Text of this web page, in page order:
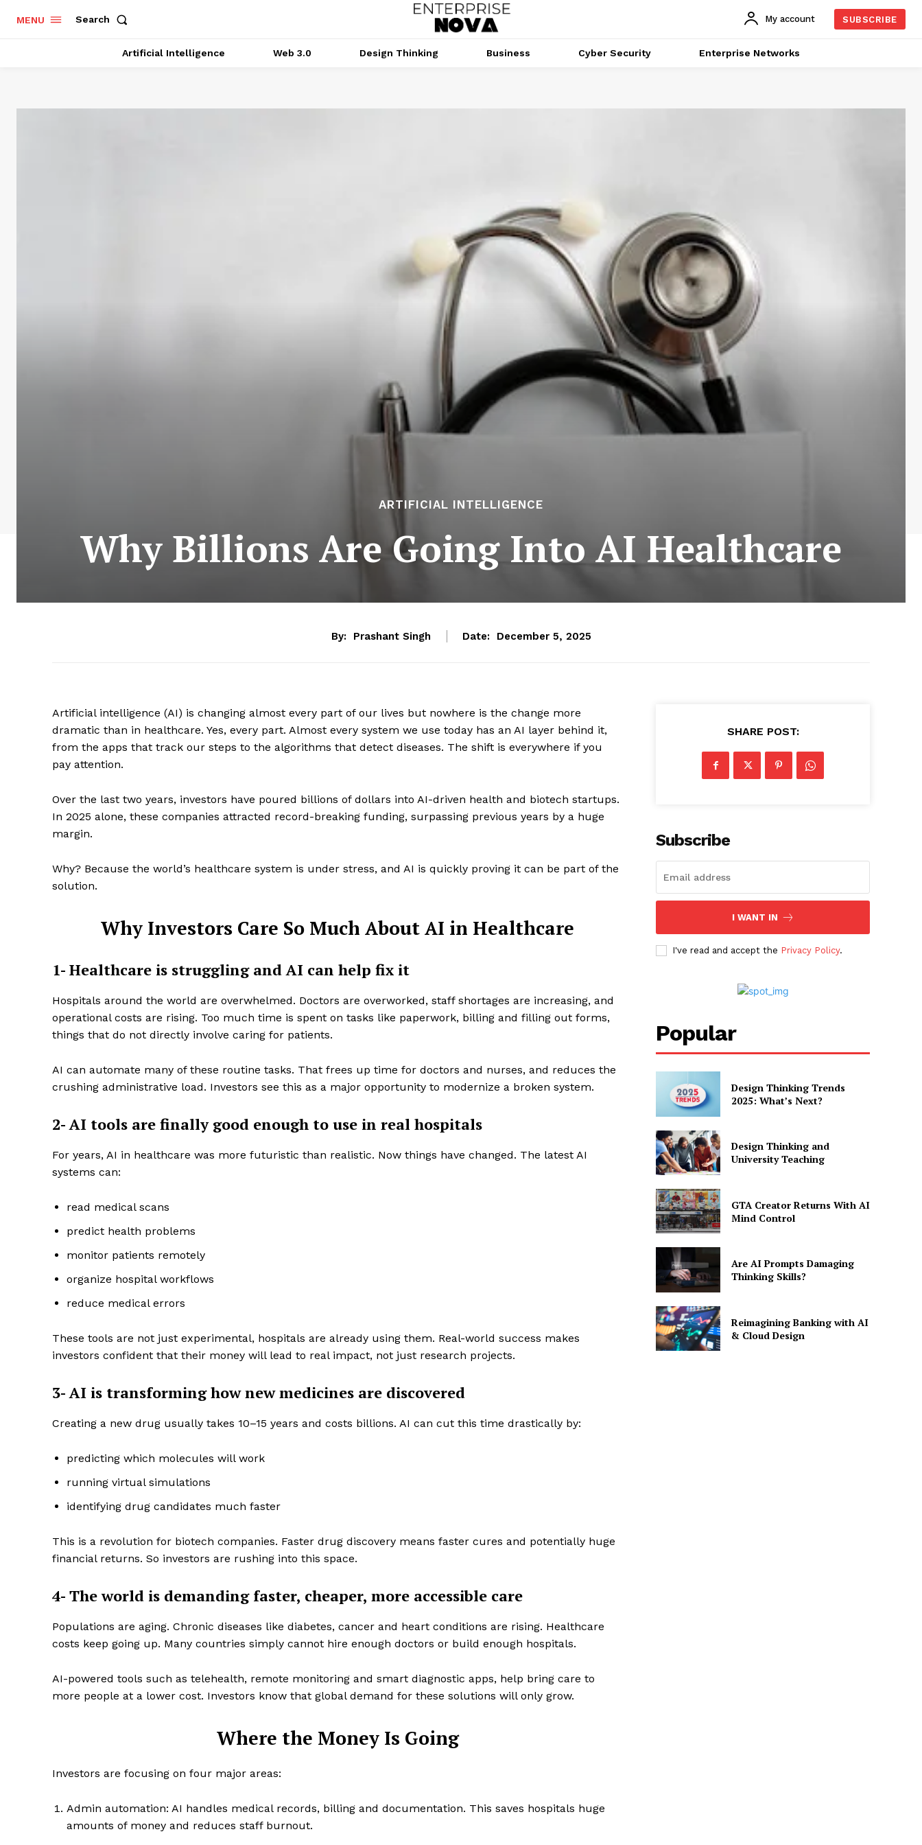
Enterprise
Cyber Security
MENU Search My account SUBSCRIBE
Artificial Intelligence Web 3.0 Design Thinking Business Cyber Security Enterprise Networks
ARTIFICIAL INTELLIGENCE
Why Billions Are Going Into AI Healthcare
By: Prashant Singh Date: December 5, 2025
Artificial intelligence (AI) is changing almost every part of our lives but nowhere is the change more
dramatic than in healthcare. Yes, every part. Almost every system we use today has an AI layer behind it,
from the apps that track our steps to the algorithms that detect diseases. The shift is everywhere if you
pay attention.
Over the last two years, investors have poured billions of dollars into AI-driven health and biotech startups.
In 2025 alone, these companies attracted record-breaking funding, surpassing previous years by a huge
margin.
Why? Because the world’s healthcare system is under stress, and AI is quickly proving it can be part of the
solution.
Why Investors Care So Much About AI in Healthcare
1- Healthcare is struggling and AI can help fix it
Hospitals around the world are overwhelmed. Doctors are overworked, staff shortages are increasing, and
operational costs are rising. Too much time is spent on tasks like paperwork, billing and filling out forms,
things that do not directly involve caring for patients.
AI can automate many of these routine tasks. That frees up time for doctors and nurses, and reduces the
crushing administrative load. Investors see this as a major opportunity to modernize a broken system.
2- AI tools are finally good enough to use in real hospitals
For years, AI in healthcare was more futuristic than realistic. Now things have changed. The latest AI
systems can:
read medical scans
predict health problems
monitor patients remotely
organize hospital workflows
reduce medical errors
These tools are not just experimental, hospitals are already using them. Real-world success makes
investors confident that their money will lead to real impact, not just research projects.
3- AI is transforming how new medicines are discovered
Creating a new drug usually takes 10–15 years and costs billions. AI can cut this time drastically by:
predicting which molecules will work
running virtual simulations
identifying drug candidates much faster
This is a revolution for biotech companies. Faster drug discovery means faster cures and potentially huge
financial returns. So investors are rushing into this space.
4- The world is demanding faster, cheaper, more accessible care
Populations are aging. Chronic diseases like diabetes, cancer and heart conditions are rising. Healthcare
costs keep going up. Many countries simply cannot hire enough doctors or build enough hospitals.
AI-powered tools such as telehealth, remote monitoring and smart diagnostic apps, help bring care to
more people at a lower cost. Investors know that global demand for these solutions will only grow.
Where the Money Is Going
Investors are focusing on four major areas:
Admin automation: AI handles medical records, billing and documentation. This saves hospitals huge
amounts of money and reduces staff burnout.
SHARE POST:
Subscribe
I WANT IN
I've read and accept the Privacy Policy.
Popular
Design Thinking Trends
2025: What’s Next?
Design Thinking and
University Teaching
GTA Creator Returns With AI
Mind Control
Are AI Prompts Damaging
Thinking Skills?
Reimagining Banking with AI
& Cloud Design